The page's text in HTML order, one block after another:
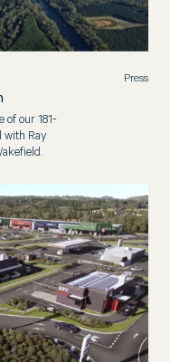
Press
of our 181-
with Ray